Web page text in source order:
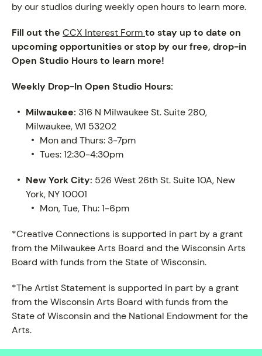
by our studios during weekly open hours to learn more.
Fill out the CCX Interest Formto stay up to date on
upcoming opportunities or stop by our free, drop-in
Open Studio Hours to learn more!
Weekly Drop-In Open Studio Hours:
Milwaukee: 316 N Milwaukee St. Suite 280,
Milwaukee, WI 53202
Mon and Thurs: 3-7pm
Tues: 12:30-4:30pm
New York City: 526 West 26th St. Suite 10A, New
York, NY 10001
Mon, Tue, Thu: 1-6pm
*Creative Connections is supported in part by a grant
from the Milwaukee Arts Board and the Wisconsin Arts
Board with funds from the State of Wisconsin.
*The Artist Statement is supported in part by a grant
from the Wisconsin Arts Board with funds from the
State of Wisconsin and the National Endowment for the
Arts.